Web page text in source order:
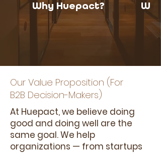
Why Huepact?
Our Value Proposition (For
B2B Decision-Makers)
At Huepact, we believe doing
good and doing well are the
same goal. We help
organizations — from startups